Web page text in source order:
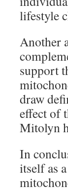
lifestyle
Another
support
draw
effect of
Mitolyn
In
itself as